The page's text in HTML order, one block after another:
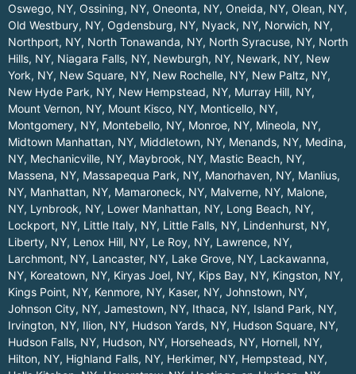
Oswego, NY, Ossining, NY, Oneonta, NY, Oneida, NY, Olean, NY,
Old Westbury, NY, Ogdensburg, NY, Nyack, NY, Norwich, NY,
Northport, NY, North Tonawanda, NY, North Syracuse, NY, North
Hills, NY, Niagara Falls, NY, Newburgh, NY, Newark, NY, New
York, NY, New Square, NY, New Rochelle, NY, New Paltz, NY,
New Hyde Park, NY, New Hempstead, NY, Murray Hill, NY,
Mount Vernon, NY, Mount Kisco, NY, Monticello, NY,
Montgomery, NY, Montebello, NY, Monroe, NY, Mineola, NY,
Midtown Manhattan, NY, Middletown, NY, Menands, NY, Medina,
NY, Mechanicville, NY, Maybrook, NY, Mastic Beach, NY,
Massena, NY, Massapequa Park, NY, Manorhaven, NY, Manlius,
NY, Manhattan, NY, Mamaroneck, NY, Malverne, NY, Malone,
NY, Lynbrook, NY, Lower Manhattan, NY, Long Beach, NY,
Lockport, NY, Little Italy, NY, Little Falls, NY, Lindenhurst, NY,
Liberty, NY, Lenox Hill, NY, Le Roy, NY, Lawrence, NY,
Larchmont, NY, Lancaster, NY, Lake Grove, NY, Lackawanna,
NY, Koreatown, NY, Kiryas Joel, NY, Kips Bay, NY, Kingston, NY,
Kings Point, NY, Kenmore, NY, Kaser, NY, Johnstown, NY,
Johnson City, NY, Jamestown, NY, Ithaca, NY, Island Park, NY,
Irvington, NY, Ilion, NY, Hudson Yards, NY, Hudson Square, NY,
Hudson Falls, NY, Hudson, NY, Horseheads, NY, Hornell, NY,
Hilton, NY, Highland Falls, NY, Herkimer, NY, Hempstead, NY,